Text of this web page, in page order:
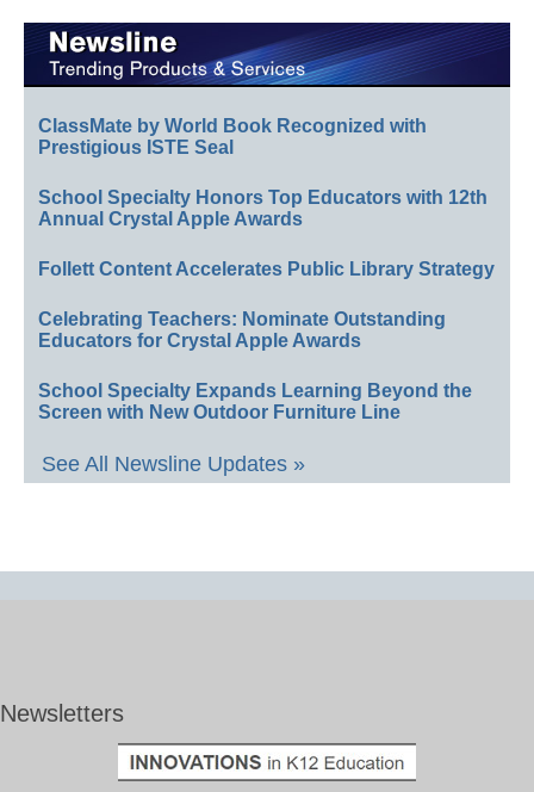
ClassMate by World Book Recognized with
Prestigious ISTE Seal
School Specialty Honors Top Educators with 12th
Annual Crystal Apple Awards
Follett Content Accelerates Public Library Strategy
Celebrating Teachers: Nominate Outstanding
Educators for Crystal Apple Awards
School Specialty Expands Learning Beyond the
Screen with New Outdoor Furniture Line
See All Newsline Updates »
Newsletters